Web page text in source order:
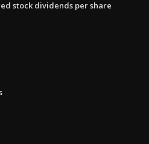
stock dividends per share